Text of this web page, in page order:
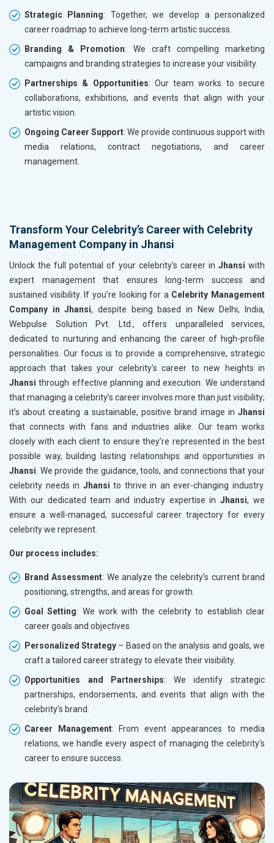
Strategic Planning: Together, we develop a personalized
career roadmap to achieve long-term artistic success.
Branding & Promotion: We craft compelling marketing
campaigns and branding strategies to increase your visibility.
Partnerships & Opportunities: Our team works to secure
collaborations, exhibitions, and events that align with your
artistic vision.
Ongoing Career Support: We provide continuous support with
media relations, contract negotiations, and career
management.
Transform Your Celebrity’s Career with Celebrity
Management Company in Jhansi
Unlock the full potential of your celebrity's career in Jhansi with
expert management that ensures long-term success and
sustained visibility. If you’re looking for a Celebrity Management
Company in Jhansi, despite being based in New Delhi, India,
Webpulse Solution Pvt. Ltd., offers unparalleled services,
dedicated to nurturing and enhancing the career of high-profile
personalities. Our focus is to provide a comprehensive, strategic
approach that takes your celebrity's career to new heights in
Jhansi through effective planning and execution. We understand
that managing a celebrity’s career involves more than just visibility;
it’s about creating a sustainable, positive brand image in Jhansi
that connects with fans and industries alike. Our team works
closely with each client to ensure they’re represented in the best
possible way, building lasting relationships and opportunities in
Jhansi . We provide the guidance, tools, and connections that your
celebrity needs in Jhansi to thrive in an ever-changing industry.
With our dedicated team and industry expertise inJhansi, we
ensure a well-managed, successful career trajectory for every
celebrity we represent.
Our process includes:
Brand Assessment: We analyze the celebrity’s current brand
positioning, strengths, and areas for growth.
Goal Setting: We work with the celebrity to establish clear
career goals and objectives.
Personalized Strategy – Based on the analysis and goals, we
craft a tailored career strategy to elevate their visibility.
Opportunities and Partnerships: We identify strategic
partnerships, endorsements, and events that align with the
celebrity’s brand.
Career Management: From event appearances to media
relations, we handle every aspect of managing the celebrity's
career to ensure success.